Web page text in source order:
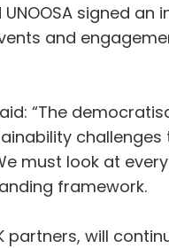
UNOOSA signed
and
“The
must look at
framework.
partners, will